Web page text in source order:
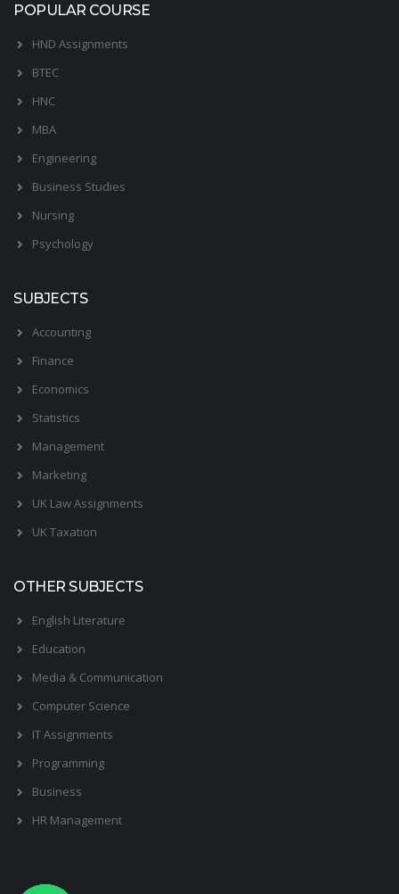
POPULAR COURSE
HND Assignments
BTEC
HNC
MBA
Engineering
Business Studies
Nursing
Psychology
SUBJECTS
Accounting
Finance
Economics
Statistics
Management
Marketing
UK Law Assignments
UK Taxation
OTHER SUBJECTS
English Literature
Education
Media & Communication
Computer Science
IT Assignments
Programming
Business
HR Management